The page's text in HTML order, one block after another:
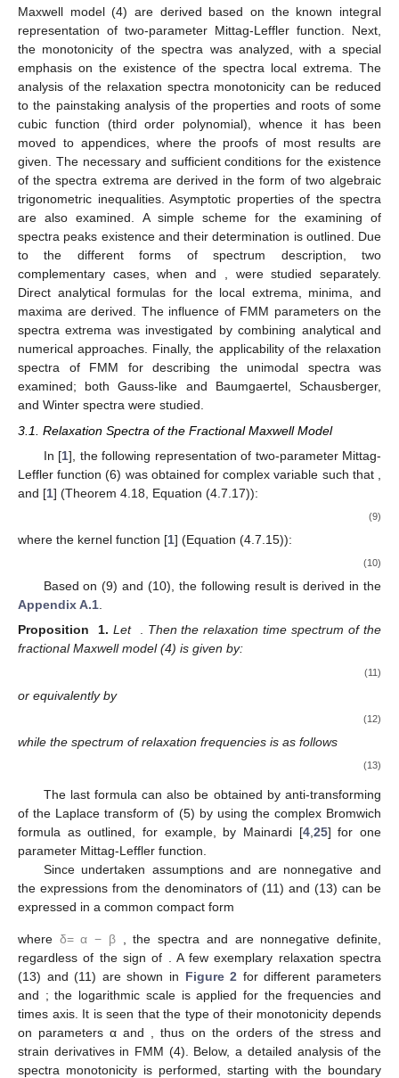
Maxwell model (4) are derived based on the known integral
representation of two-parameter Mittag-Leffler function. Next,
the monotonicity of the spectra was analyzed, with a special
emphasis on the existence of the spectra local extrema. The
analysis of the relaxation spectra monotonicity can be reduced
to the painstaking analysis of the properties and roots of some
cubic function (third order polynomial), whence it has been
moved to appendices, where the proofs of most results are
given. The necessary and sufficient conditions for the existence
of the spectra extrema are derived in the form of two algebraic
trigonometric inequalities. Asymptotic properties of the spectra
are also examined. A simple scheme for the examining of
spectra peaks existence and their determination is outlined. Due
to the different forms of spectrum description, two
complementary cases, whenand , were studied separately.
Direct analytical formulas for the local extrema, minima, and
maxima are derived. The influence of FMM parameters on the
spectra extrema was investigated by combining analytical and
numerical approaches. Finally, the applicability of the relaxation
spectra of FMM for describing the unimodal spectra was
examined; both Gauss-like and Baumgaertel, Schausberger,
and Winter spectra were studied.
3.1. Relaxation Spectra of the Fractional Maxwell Model
In [1], the following representation of two-parameter Mittag-
Leffler function(6) was obtained for complex variable such that
and [1] (Theorem 4.18, Equation (4.7.17)):
(9)
where the kernel function [1] (Equation (4.7.15)):
(10)
Based on (9) and (10), the following result is derived in the
Appendix A.1.
Proposition
1. Let . Then the relaxation time spectrum of the
fractional Maxwell model (4) is given by:
(11)
or equivalently by
(12)
while the spectrum of relaxation frequencies is as follows
(13)
The last formula can also be obtained by anti-transforming
of the Laplace transform of (5) by using the complex Bromwich
formula as outlined, for example, by Mainardi [4,25] for one
parameter Mittag-Leffler function.
Since undertaken assumptionsand are nonnegative and
the expressions from the denominators of (11) and (13) can be
expressed in a common compact form
where δ= α − β , the spectra and are nonnegative definite,
regardless of the sign of
. A few exemplary relaxation spectra
(13) and(11) are shown in Figure 2 for different parameters
and ; the logarithmic scale is applied for the frequencies and
times axis. It is seen that the type of their monotonicity depends
on parameters α and
, thus on the orders of the stress and
strain derivatives in FMM (4). Below, a detailed analysis of the
spectra monotonicity is performed, starting with the boundary